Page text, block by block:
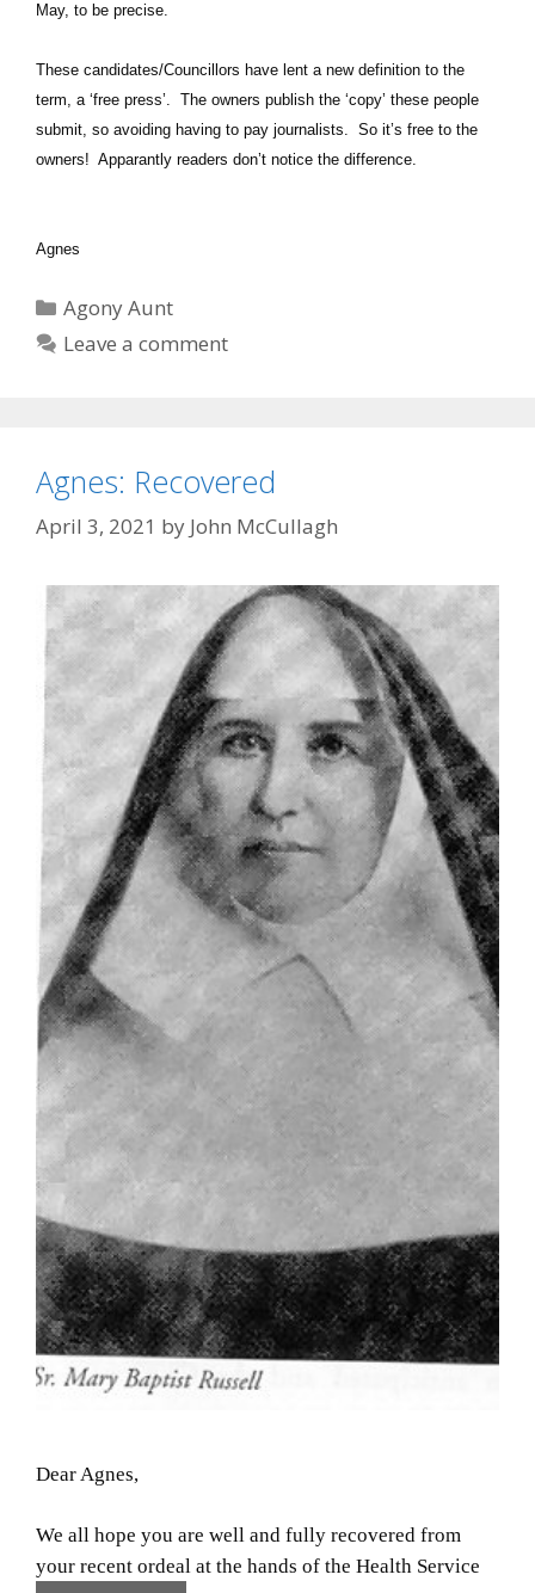
May, to be precise.
These candidates/Councillors have lent a new definition to the
term, a ‘free press’. The owners publish the ‘copy’ these people
submit, so avoiding having to pay journalists. So it’s free to the
owners! Apparantly readers don’t notice the difference.
Agnes
Categories
Agony Aunt
Leave a comment
Agnes: Recovered
April 3, 2021 by John McCullagh
Dear Agnes,
We all hope you are well and fully recovered from
your recent ordeal at the hands of the Health Service